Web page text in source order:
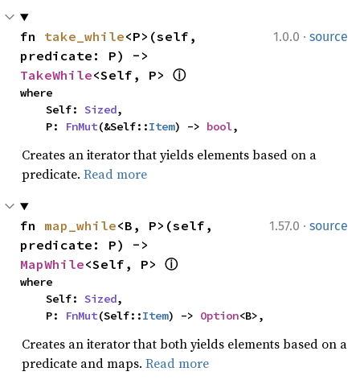
1.0.0 · source
fn take_while<P>(self,
TakeWhile<Self, P> ⓘ
where
    Self:
Sized,
    P:
FnMut(&Self::Item) -> bool,
Creates an iterator that yields elements based on a
predicate. Read more
1.57.0 · source
fn map_while<B, P>(self,
MapWhile<Self, P> ⓘ
where
    Self:
Sized,
    P:
FnMut(Self::Item) -> Option<B>,
Creates an iterator that both yields elements based on a
predicate and maps. Read more